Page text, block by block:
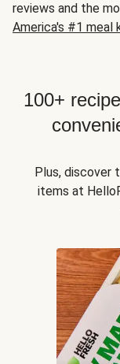
reviews and the
America's #1 meal
100+
Plus, discover
items at